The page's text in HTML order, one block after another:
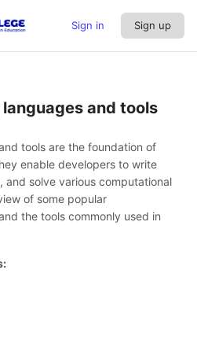
Sign in Sign up
and tools
tools are the foundation of
enable developers to write
solve various computational
of some popular
the tools commonly used in